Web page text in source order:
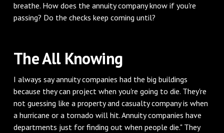
breathe. How does the annuity company know if you're
passing? Do the checks keep coming until?
The All Knowing
I always say annuity companies had the big buildings
because they can project when you're going to die. They're
not guessing like a property and casualty company is when
a hurricane or a tornado will hit. Annuity companies have
departments just for finding out when people die." They